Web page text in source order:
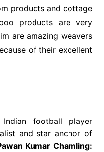
products and cottage
products are very
are amazing weavers
of their excellent
Indian football player
and star anchor of
Kumar Chamling: